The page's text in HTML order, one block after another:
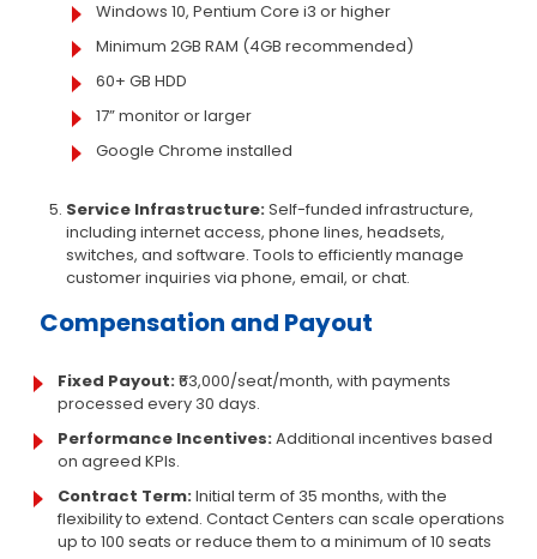
Windows 10, Pentium Core i3 or higher
Minimum 2GB RAM (4GB recommended)
60+ GB HDD
17” monitor or larger
Google Chrome installed
Service Infrastructure:Self-funded infrastructure,
including internet access, phone lines, headsets,
switches, and software. Tools to efficiently manage
customer inquiries via phone, email, or chat.
Compensation and Payout
Fixed Payout:₹63,000/seat/month, with payments
processed every 30 days.
Performance Incentives:Additional incentives based
on agreed KPIs.
Contract Term:Initial term of 35 months, with the
flexibility to extend. Contact Centers can scale operations
up to 100 seats or reduce them to a minimum of 10 seats